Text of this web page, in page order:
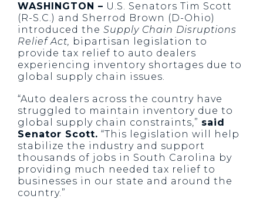
WASHINGTON – U.S. Senators Tim Scott
(R-S.C.) and Sherrod Brown (D-Ohio)
introduced the Supply Chain Disruptions
Relief Act, bipartisan legislation to
provide tax relief to auto dealers
experiencing inventory shortages due to
global supply chain issues.
“Auto dealers across the country have
struggled to maintain inventory due to
global supply chain constraints,” said
Senator Scott. “This legislation will help
stabilize the industry and support
thousands of jobs in South Carolina by
providing much needed tax relief to
businesses in our state and around the
country.”